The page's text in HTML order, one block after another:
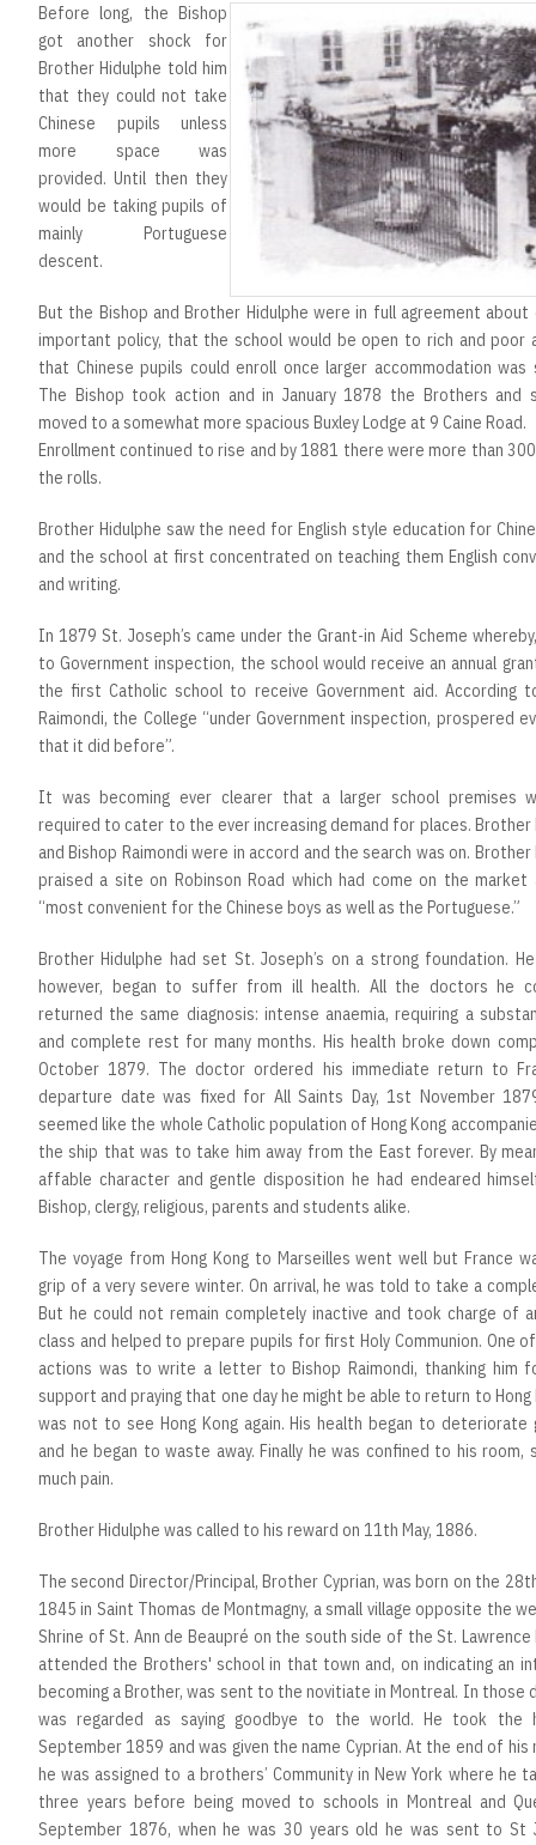
Before long, the Bishop
got another shock for
Brother Hidulphe told him
that they could not take
Chinese pupils unless
more space was
provided. Until then they
would be taking pupils of
mainly Portuguese
descent.
But the Bishop and Brother Hidulphe were in full agreement about
important policy, that the school would be open to rich and poor
that Chinese pupils could enroll once larger accommodation was
The Bishop took action and in January 1878 the Brothers and
moved to a somewhat more spacious Buxley Lodge at 9 Caine Road.
Enrollment continued to rise and by 1881 there were more than
the rolls.
Brother Hidulphe saw the need for English style education for
and the school at first concentrated on teaching them English
and writing.
In 1879 St. Joseph’s came under the Grant-in Aid Scheme
to Government inspection, the school would receive an annual
the first Catholic school to receive Government aid. According
Raimondi, the College “under Government inspection, prospered
that it did before”.
It was becoming ever clearer that a larger school premises
required to cater to the ever increasing demand for places. Brother
and Bishop Raimondi were in accord and the search was on. Brother
praised a site on Robinson Road which had come on the market
“most convenient for the Chinese boys as well as the Portuguese.”
Brother Hidulphe had set St. Joseph’s on a strong foundation.
however, began to suffer from ill health. All the doctors he
returned the same diagnosis: intense anaemia, requiring a
and complete rest for many months. His health broke down
October 1879. The doctor ordered his immediate return to
departure date was fixed for All Saints Day, 1st November
seemed like the whole Catholic population of Hong Kong
the ship that was to take him away from the East forever. By
affable character and gentle disposition he had endeared
Bishop, clergy, religious, parents and students alike.
The voyage from Hong Kong to Marseilles went well but France
grip of a very severe winter. On arrival, he was told to take a
But he could not remain completely inactive and took charge of
class and helped to prepare pupils for first Holy Communion. One
actions was to write a letter to Bishop Raimondi, thanking him
support and praying that one day he might be able to return to Hong
was not to see Hong Kong again. His health began to deteriorate
and he began to waste away. Finally he was confined to his room,
much pain.
Brother Hidulphe was called to his reward on 11th May, 1886.
The second Director/Principal, Brother Cyprian, was born on the
1845 in Saint Thomas de Montmagny, a small village opposite the
Shrine of St. Ann de Beaupré on the south side of the St. Lawrence
attended the Brothers' school in that town and, on indicating an
becoming a Brother, was sent to the novitiate in Montreal. In those
was regarded as saying goodbye to the world. He took the
September 1859 and was given the name Cyprian. At the end of
he was assigned to a brothers’ Community in New York where he
three years before being moved to schools in Montreal and
September 1876, when he was 30 years old he was sent to St